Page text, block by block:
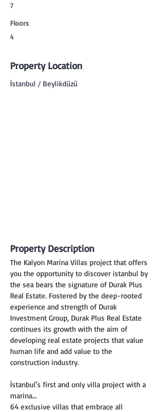
7
Floors
4
Property Location
İstanbul / Beylikdüzü
Property Description
The Kalyon Marina Villas project that offers
you the opportunity to discover istanbul by
the sea bears the signature of Durak Plus
Real Estate. Fostered by the deep-rooted
experience and strength of Durak
Investment Group, Durak Plus Real Estate
continues its growth with the aim of
developing real estate projects that value
human life and add value to the
construction industry.
İstanbul's first and only villa project with a
marina...
64 exclusive villas that embrace all